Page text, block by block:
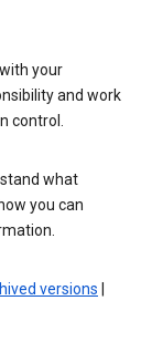
your
and work
control.
what
you can
versions